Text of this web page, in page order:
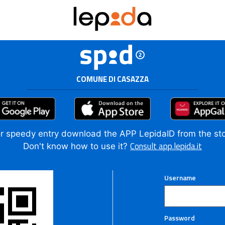
COMUNE DI CASAZZA
speedy entry download the APP LepidaID from the
Don't know how to use it? Consult app.lepida.it
Username
Password